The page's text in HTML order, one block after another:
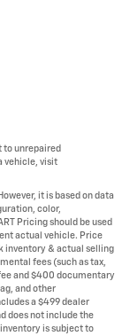
to unrepaired
vehicle, visit
it is based on data
color,
Pricing should be used
actual vehicle. Price
inventory & actual selling
fees (such as tax,
and $400 documentary
and other
a $499 dealer
does not include the
is subject to